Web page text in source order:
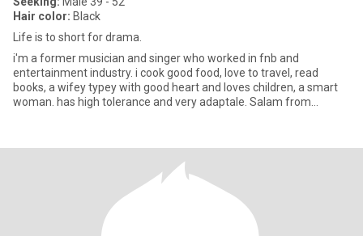
Hair color: Black
Life is to short for drama.
i'm a former musician and singer who worked in fnb and
entertainment industry. i cook good food, love to travel, read
books, a wifey typey with good heart and loves children, a smart
woman. has high tolerance and very adaptale. Salam from